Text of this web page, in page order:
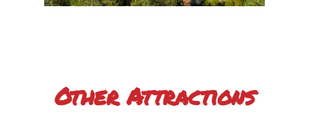
Other Attractions